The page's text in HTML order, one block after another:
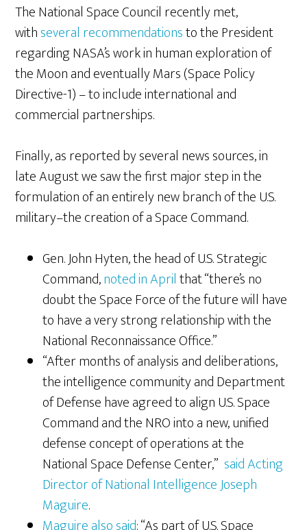
The National Space Council recently met,
withseveral recommendationsto the President
regarding NASA’s work in human exploration of
the Moon and eventually Mars (Space Policy
Directive-1) – to include international and
commercial partnerships.
Finally, as reported by several news sources, in
late August we saw the first major step in the
formulation of an entirely new branch of the U.S.
military–the creation of a Space Command.
Gen. John Hyten, the head of U.S. Strategic
Command,noted in Aprilthat “there’s no
doubt the Space Force of the future will have
to have a very strong relationship with the
National Reconnaissance Office.”
“After months of analysis and deliberations,
the intelligence community and Department
of Defense have agreed to align U.S. Space
Command and the NRO into a new, unified
defense concept of operations at the
National Space Defense Center,” said Acting
Director of National Intelligence Joseph
Maguire.